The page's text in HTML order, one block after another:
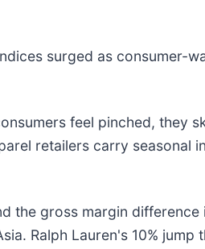
surged as consumer-
feel pinched, they
retailers carry seasonal
the gross margin
Ralph Lauren's 10%